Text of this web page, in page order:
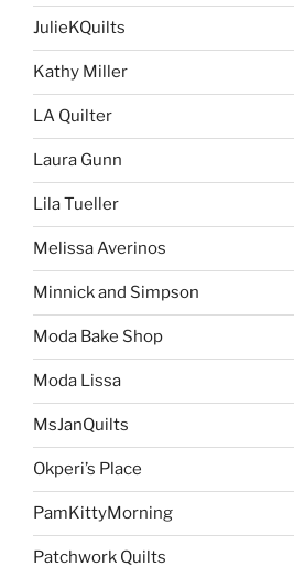
JulieKQuilts
Kathy Miller
LA Quilter
Laura Gunn
Lila Tueller
Melissa Averinos
Minnick and Simpson
Moda Bake Shop
Moda Lissa
MsJanQuilts
Okperi’s Place
PamKittyMorning
Patchwork Quilts